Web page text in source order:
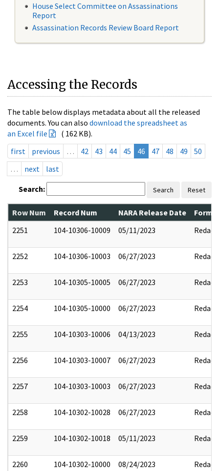
House Select Committee on Assassinations
Report
Assassination Records Review Board Report
Accessing the Records
The table below displays metadata about all the released
documents. You can also download the spreadsheet as
an Excel file
( 162 KB).
first
previous … 42 43 44 45 46 47 48 49
50
…
next last
Search: Search Reset
Row Num Record Num NARA Release Date
2251
104-10306-10009 05/11/2023 Redact
2252 104-10306-10003 06/27/2023 Redact
2253 104-10305-10005 06/27/2023 Redact
2254 104-10305-10000 06/27/2023 Redact
2255 104-10303-10006 04/13/2023 Redact
2256 104-10303-10007 06/27/2023 Redact
2257 104-10303-10003 06/27/2023 Redact
2258 104-10302-10028 06/27/2023 Redact
2259 104-10302-10018 05/11/2023 Redact
2260 104-10302-10000 08/24/2023 Redact